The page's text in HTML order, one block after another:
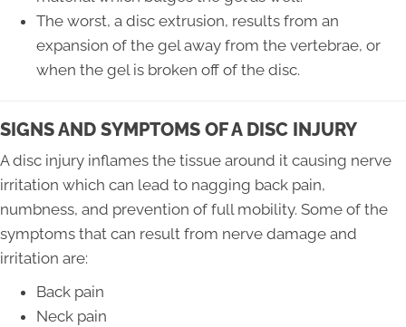
The worst, a disc extrusion, results from an
expansion of the gel away from the vertebrae, or
when the gel is broken off of the disc.
SIGNS AND SYMPTOMS OF A DISC INJURY
A disc injury inflames the tissue around it causing nerve
irritation which can lead to nagging back pain,
numbness, and prevention of full mobility. Some of the
symptoms that can result from nerve damage and
irritation are:
Back pain
Neck pain